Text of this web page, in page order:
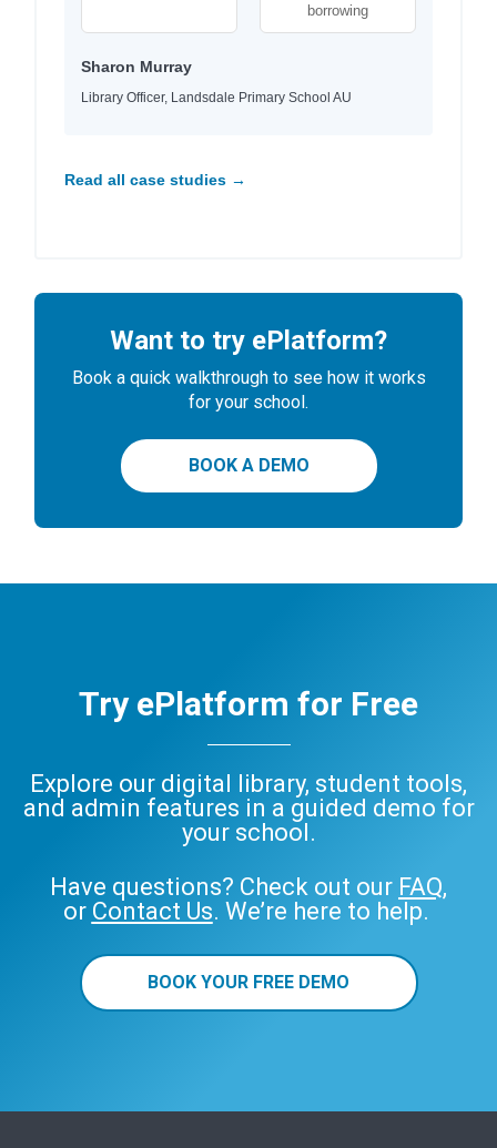
borrowing
Sharon Murray
Library Officer, Landsdale Primary School AU
Read all case studies →
Want to try ePlatform?
Book a quick walkthrough to see how it works
for your school.
BOOK A DEMO
Try ePlatform for Free
Explore our digital library, student tools,
and admin features in a guided demo for
your school.
Have questions? Check out our FAQ,
or Contact Us. We’re here to help.
BOOK YOUR FREE DEMO